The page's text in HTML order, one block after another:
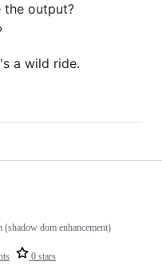
the output?
a wild ride.
0 stars
dom enhancement)